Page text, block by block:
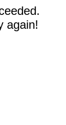
again!